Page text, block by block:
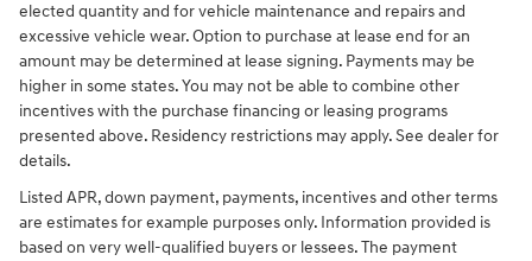
elected quantity and for vehicle maintenance and repairs and
excessive vehicle wear. Option to purchase at lease end for an
amount may be determined at lease signing. Payments may be
higher in some states. You may not be able to combine other
incentives with the purchase financing or leasing programs
presented above. Residency restrictions may apply. See dealer for
details.
Listed APR, down payment, payments, incentives and other terms
are estimates for example purposes only. Information provided is
based on very well-qualified buyers or lessees. The payment